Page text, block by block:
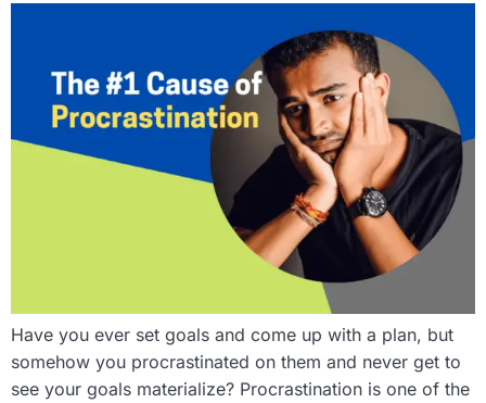
Have you ever set goals and come up with a plan, but
somehow you procrastinated on them and never get to
see your goals materialize? Procrastination is one of the